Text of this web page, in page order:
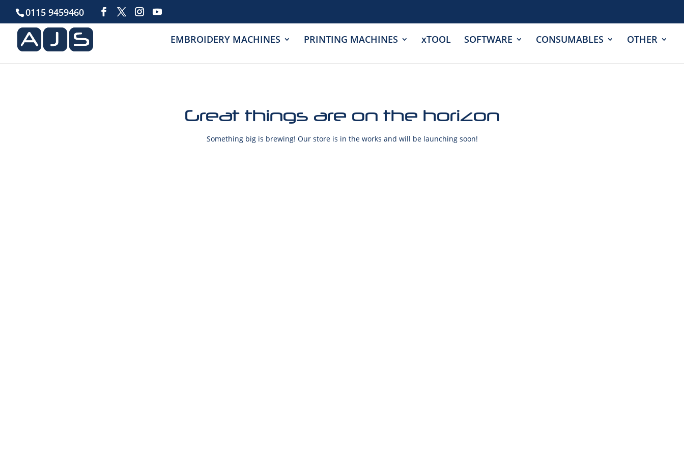
0115 9459460
EMBROIDERY MACHINES PRINTING MACHINES xTOOL SOFTWARE CONSUMABLES OTHER
Great things are on the horizon
Something big is brewing! Our store is in the works and will be launching soon!